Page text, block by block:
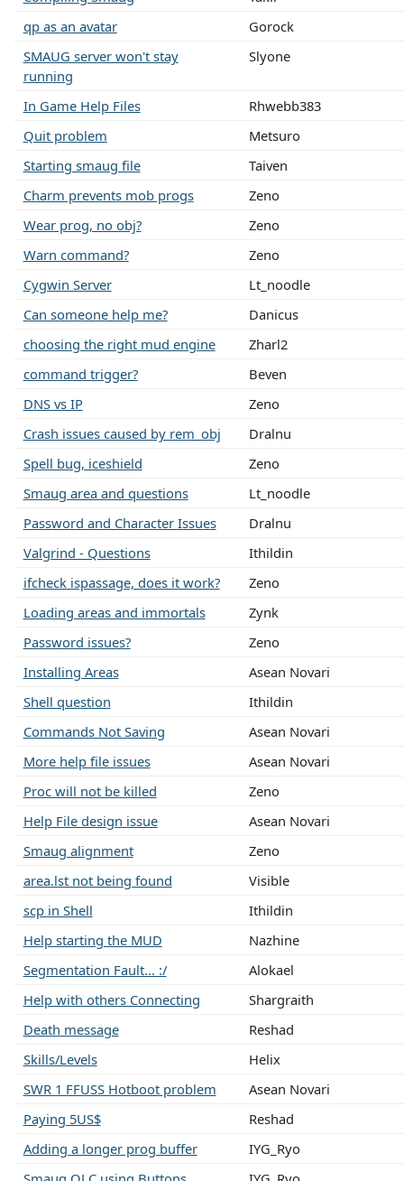
qp as an avatar
Gorock
SMAUG server won't stay
running
Slyone
In Game Help Files
Rhwebb383
Quit problem
Metsuro
Starting smaug file
Taiven
Charm prevents mob progs
Zeno
Wear prog, no obj?
Zeno
Warn command?
Zeno
Cygwin Server
Lt_noodle
Can someone help me?
Danicus
choosing the right mud engine
Zharl2
command trigger?
Beven
DNS vs IP
Zeno
Crash issues caused by rem_obj
Dralnu
Spell bug, iceshield
Zeno
Smaug area and questions
Lt_noodle
Password and Character Issues
Dralnu
Valgrind - Questions
Ithildin
ifcheck ispassage, does it work?
Zeno
Loading areas and immortals
Zynk
Password issues?
Zeno
Installing Areas
Asean Novari
Shell question
Ithildin
Commands Not Saving
Asean Novari
More help file issues
Asean Novari
Proc will not be killed
Zeno
Help File design issue
Asean Novari
Smaug alignment
Zeno
area.lst not being found
Visible
scp in Shell
Ithildin
Help starting the MUD
Nazhine
Segmentation Fault... :/
Alokael
Help with others Connecting
Shargraith
Death message
Reshad
Skills/Levels
Helix
SWR 1 FFUSS Hotboot problem
Asean Novari
Paying 5US$
Reshad
Adding a longer prog buffer
IYG_Ryo